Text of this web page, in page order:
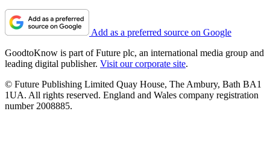
Add as a preferred source on Google
GoodtoKnow is part of Future plc, an international media group and
leading digital publisher. Visit our corporate site.
© Future Publishing Limited Quay House, The Ambury, Bath BA1
1UA. All rights reserved. England and Wales company registration
number 2008885.